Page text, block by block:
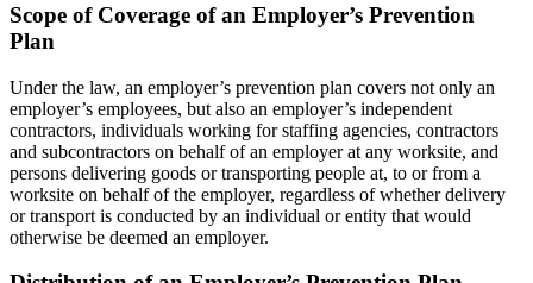
Scope of Coverage of an Employer’s Prevention
Plan
Under the law, an employer’s prevention plan covers not only an
employer’s employees, but also an employer’s independent
contractors, individuals working for staffing agencies, contractors
and subcontractors on behalf of an employer at any worksite, and
persons delivering goods or transporting people at, to or from a
worksite on behalf of the employer, regardless of whether delivery
or transport is conducted by an individual or entity that would
otherwise be deemed an employer.